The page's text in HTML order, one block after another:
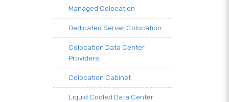
Managed Colocation
Dedicated Server Colocation
Colocation Data Center
Providers
Colocation Cabinet
Liquid Cooled Data Center